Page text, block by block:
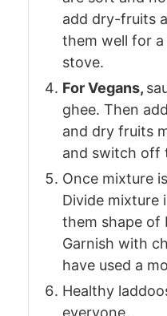
add dry-fruits
them well for
stove.
For Vegans,
ghee. Then
and dry fruits
and switch off
Once mixture
Divide mixture
them shape of
Garnish with
have used a
Healthy
everyone.